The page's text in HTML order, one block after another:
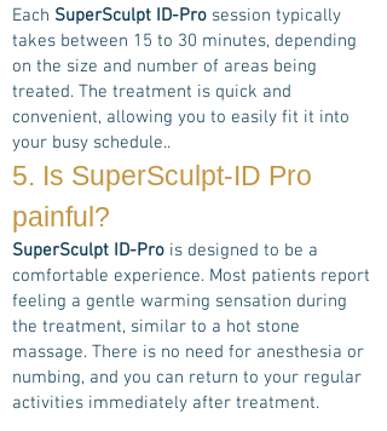
Each SuperSculpt ID-Pro session typically
takes between 15 to 30 minutes, depending
on the size and number of areas being
treated. The treatment is quick and
convenient, allowing you to easily fit it into
your busy schedule..
5. Is SuperSculpt-ID Pro
painful?
SuperSculpt ID-Pro is designed to be a
comfortable experience. Most patients report
feeling a gentle warming sensation during
the treatment, similar to a hot stone
massage. There is no need for anesthesia or
numbing, and you can return to your regular
activities immediately after treatment.